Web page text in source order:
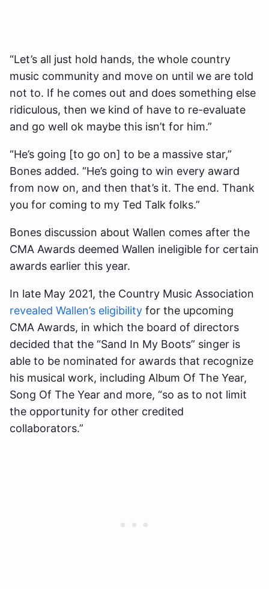
“Let’s all just hold hands, the whole country
music community and move on until we are told
not to. If he comes out and does something else
ridiculous, then we kind of have to re-evaluate
and go well ok maybe this isn’t for him.”
“He’s going [to go on] to be a massive star,”
Bones added. “He’s going to win every award
from now on, and then that’s it. The end. Thank
you for coming to my Ted Talk folks.”
Bones discussion about Wallen comes after the
CMA Awards deemed Wallen ineligible for certain
awards earlier this year.
In late May 2021, the Country Music Association
revealed Wallen’s eligibility for the upcoming
CMA Awards, in which the board of directors
decided that the “Sand In My Boots” singer is
able to be nominated for awards that recognize
his musical work, including Album Of The Year,
Song Of The Year and more, “so as to not limit
the opportunity for other credited
collaborators.”